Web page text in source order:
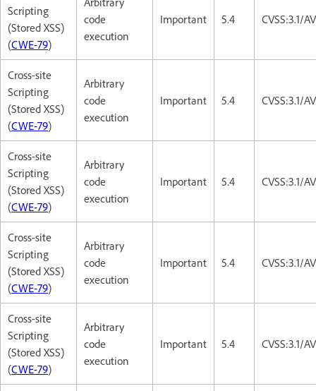
Scripting
(Stored XSS)
(CWE-79)
code
execution
Important 5.4 CVSS:3.1/
Cross-site
Scripting
(Stored XSS)
(CWE-79)
Arbitrary
code
execution
Important 5.4 CVSS:3.1/
Cross-site
Scripting
(Stored XSS)
(CWE-79)
Arbitrary
code
execution
Important 5.4 CVSS:3.1/
Cross-site
Scripting
(Stored XSS)
(CWE-79)
Arbitrary
code
execution
Important 5.4 CVSS:3.1/
Cross-site
Scripting
(Stored XSS)
(CWE-79)
Arbitrary
code
execution
Important 5.4 CVSS:3.1/